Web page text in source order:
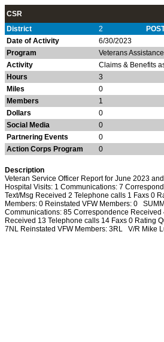
CSR
District
2
Date of Activity
6/30/2023
Program
Veterans Assistance
Activity
Claims & Benefits
Hours
3
Miles
0
Members
1
Dollars
0
Social Media
0
Partnering Events
0
Action Corps Program
0
Description
Veteran Service Officer Report for June 2023
Hospital Visits: 1 Communications: 7
Text/Msg Received 2 Telephone calls 1 Faxs 0
Members: 0 Reinstated VFW Members: 0
Communications: 85 Correspondence
Received 13 Telephone calls 14 Faxs 0 Rating
7NL Reinstated VFW Members: 3RL V/R Mike